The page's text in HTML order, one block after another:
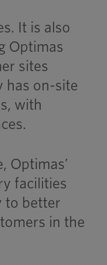
It is also
Optimas
sites
has on-site
with
Optimas’
facilities
to better
in the